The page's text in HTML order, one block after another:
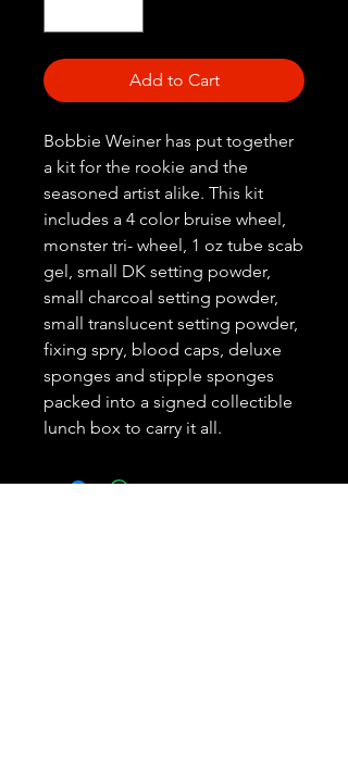
Add to Cart
Bobbie Weiner has put together
a kit for the rookie and the
seasoned artist alike. This kit
includes a 4 color bruise wheel,
monster tri- wheel, 1 oz tube scab
gel, small DK setting powder,
small charcoal setting powder,
small translucent setting powder,
fixing spry, blood caps, deluxe
sponges and stipple sponges
packed into a signed collectible
lunch box to carry it all.